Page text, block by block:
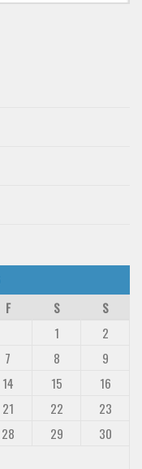
F S
S
1
2
7 8
9
14 15
16
21 22
23
28 29
30